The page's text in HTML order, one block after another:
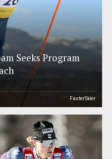
Seeks Program
FasterSkier